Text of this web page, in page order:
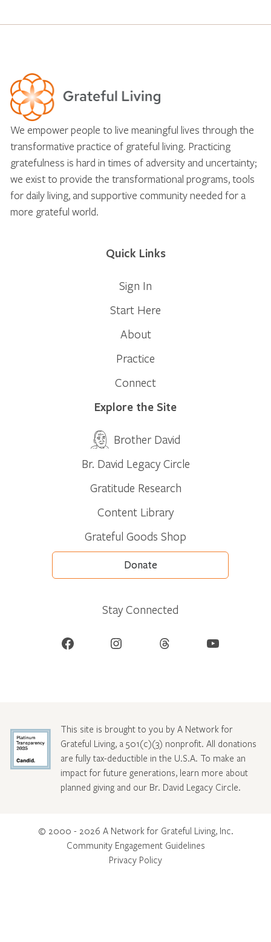
We empower people to live meaningful lives through the
transformative practice of grateful living. Practicing
gratefulness is hard in times of adversity and uncertainty;
we exist to provide the transformational programs, tools
for daily living, and supportive community needed for a
more grateful world.
Quick Links
Sign In
Start Here
About
Practice
Connect
Explore the Site
Brother David
Br. David Legacy Circle
Gratitude Research
Content Library
Grateful Goods Shop
Donate
Stay Connected
Facebook Instagram Threads YouTube
This site is brought to you by A Network for
Grateful Living, a 501(c)(3) nonprofit. All donations
are fully tax-deductible in the U.S.A. To make an
impact for future generations, learn more about
planned giving and our Br. David Legacy Circle.
© 2000 - 2026 A Network for Grateful Living, Inc.
Community Engagement Guidelines
Privacy Policy